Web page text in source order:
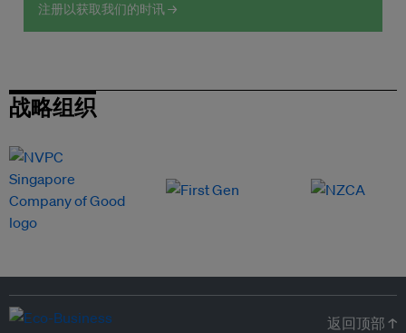
注册以获取我们的时讯 →
战略组织
返回顶部 ↑